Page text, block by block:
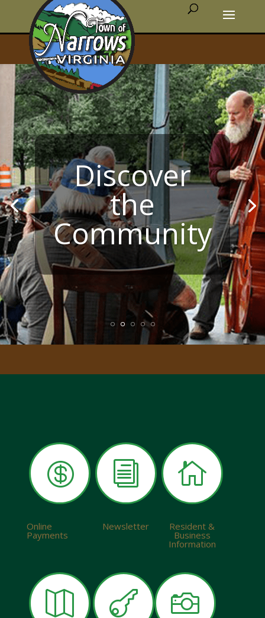
Discover
the
Community

Online
Payments
i
Newsletter

Resident &
Business
Information
  